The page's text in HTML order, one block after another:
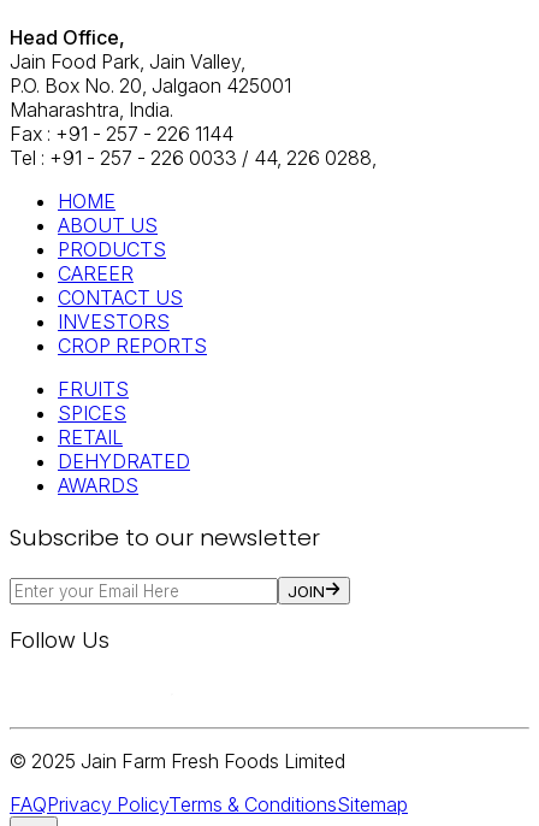
Head Office,
Jain Food Park, Jain Valley,
P.O. Box No. 20, Jalgaon 425001
Maharashtra, India.
Fax : +91 - 257 - 226 1144
Tel : +91 - 257 - 226 0033 / 44, 226 0288,
HOME
ABOUT US
PRODUCTS
CAREER
CONTACT US
INVESTORS
CROP REPORTS
FRUITS
SPICES
RETAIL
DEHYDRATED
AWARDS
Subscribe to our newsletter
JOIN
Follow Us
© 2025 Jain Farm Fresh Foods Limited
FAQPrivacy PolicyTerms & ConditionsSitemap